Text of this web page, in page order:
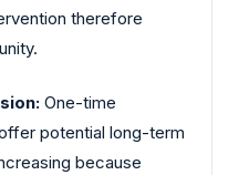
therefore
One-time
potential long-term
because